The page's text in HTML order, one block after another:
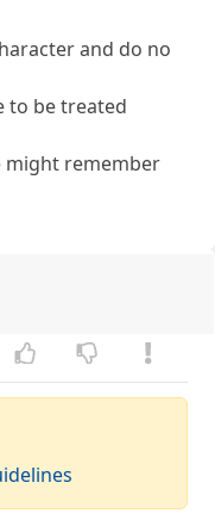
and do no
to be treated
might remember